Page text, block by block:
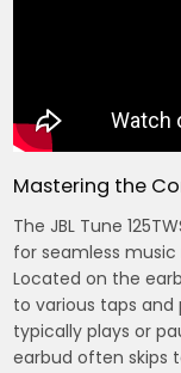
Mastering the
The JBL Tune
for seamless
Located on the
to various taps and
typically plays or
earbud often skips